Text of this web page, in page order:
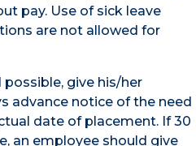
pay. Use of sick leave
are not allowed for
possible, give his/her
advance notice of the need
date of placement. If 30
an employee should give